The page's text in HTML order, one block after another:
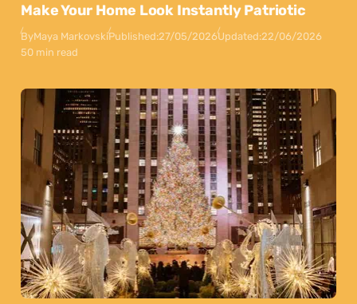
Make Your Home Look Instantly Patriotic
ByMaya MarkovskiPublished:27/05/2026Updated:22/06/2026
50 min read